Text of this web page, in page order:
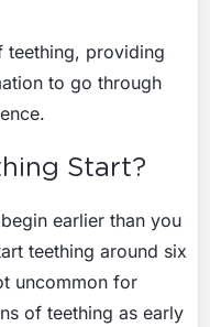
teething, providing
to go through
Start?
earlier than you
teething around six
uncommon for
of teething as early